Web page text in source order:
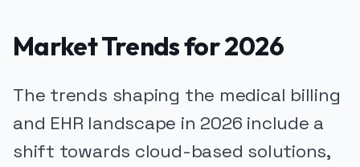
Market Trends for 2026
The trends shaping the medical billing
and EHR landscape in 2026 include a
shift towards cloud-based solutions,